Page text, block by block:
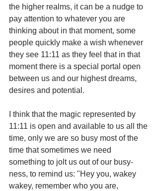
the higher realms, it can be a nudge to
pay attention to whatever you are
thinking about in that moment, some
people quickly make a wish whenever
they see 11:11 as they feel that in that
moment there is a special portal open
between us and our highest dreams,
desires and potential.
I think that the magic represented by
11:11 is open and available to us all the
time, only we are so busy most of the
time that sometimes we need
something to jolt us out of our busy-
ness, to remind us: "Hey you, wakey
wakey, remember who you are,